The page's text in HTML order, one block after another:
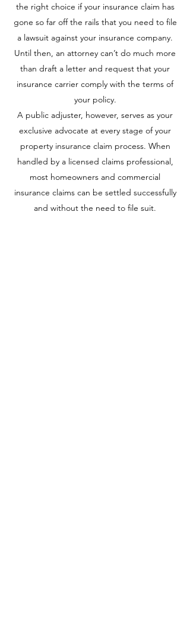
the right choice if your insurance claim has
gone so far off the rails that you need to file
a lawsuit against your insurance company.
Until then, an attorney can’t do much more
than draft a letter and request that your
insurance carrier comply with the terms of
your policy.
A public adjuster, however, serves as your
exclusive advocate at every stage of your
property insurance claim process. When
handled by a licensed claims professional,
most homeowners and commercial
insurance claims can be settled successfully
and without the need to file suit.